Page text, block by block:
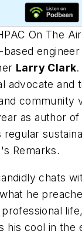
On The Air
based
Larry Clark
advocate and
community
as author of
regular
Remarks.
chats
he
his cool in the